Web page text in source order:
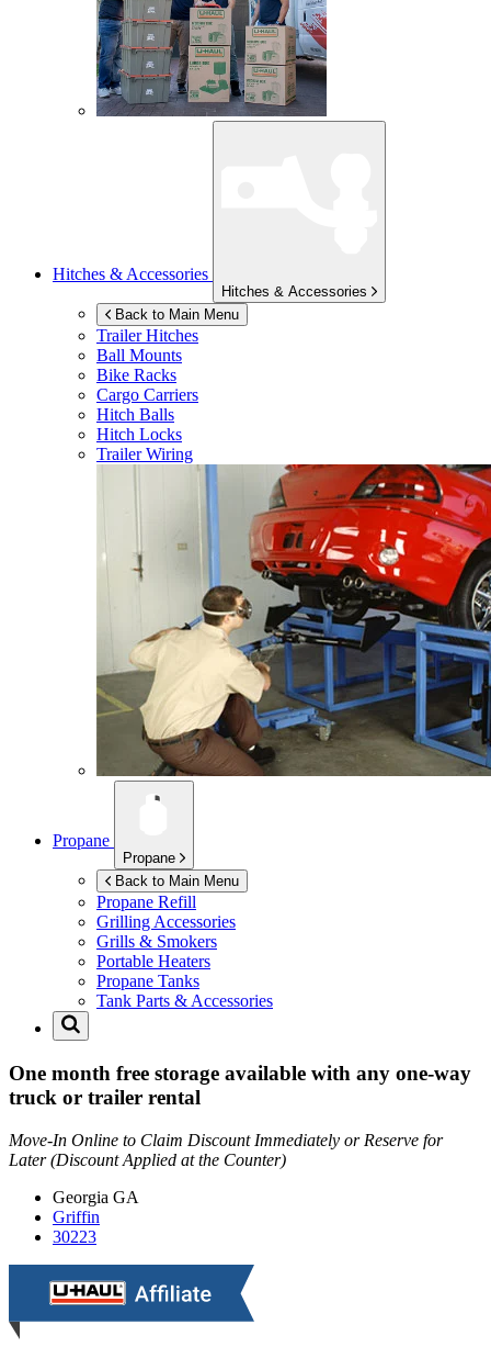
Hitches & Accessories
Hitches & Accessories
Back to Main Menu
Trailer Hitches
Ball Mounts
Bike Racks
Cargo Carriers
Hitch Balls
Hitch Locks
Trailer Wiring
Propane
Propane
Back to Main Menu
Propane Refill
Grilling Accessories
Grills & Smokers
Portable Heaters
Propane Tanks
Tank Parts & Accessories
One month free storage available with any one-way
truck or trailer rental
Move-In Online to Claim Discount Immediately or Reserve for
Later (Discount Applied at the Counter)
Georgia GA
Griffin
30223